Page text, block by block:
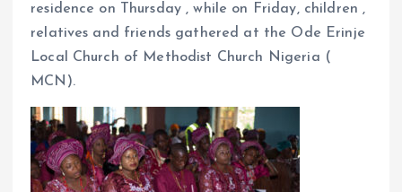
residence on Thursday , while on Friday, children ,
relatives and friends gathered at the Ode Erinje
Local Church of Methodist Church Nigeria (
MCN).